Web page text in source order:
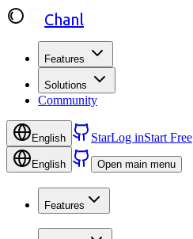
Chanl
Features
Solutions
Community
English StarLog inStart Free
English Open main menu
Features